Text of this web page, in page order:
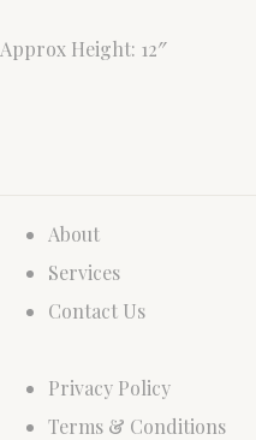
Approx Height: 12″
About
Services
Contact Us
Privacy Policy
Terms & Conditions